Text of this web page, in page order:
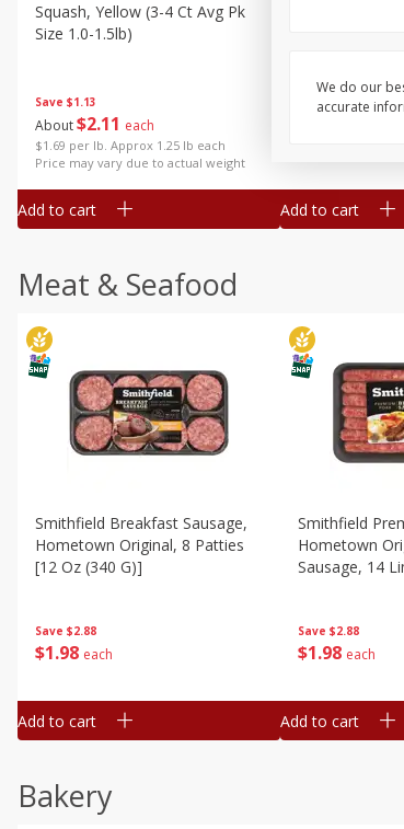
Save $1.13
About$2 11 each
$1.69 per lb. Approx 1.25 lb each
Price may vary due to actual weight
Squash, Yellow (3-4 Ct Avg Pk
Size 1.0-1.5lb)
Add to cart Add to cart
Meat & Seafood
Save $2.88
$1 98 each
Smithfield Breakfast Sausage,
Hometown Original, 8 Patties
[12 Oz (340 G)]
Add to cart
Save $2.88
$1 98 each
Smithfield
Hometown
Sausage, 14
Add to cart
Bakery
We do our
accurate